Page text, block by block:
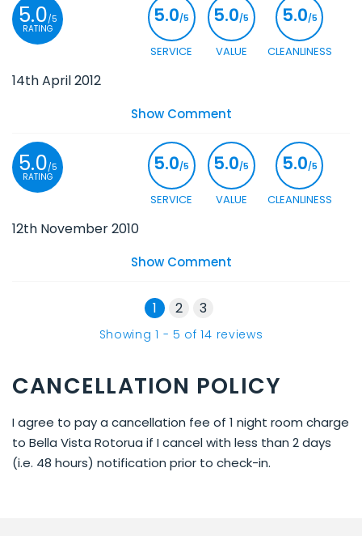
5.0/5
RATING
5.0/5
CLEANLINESS
5.0/5
VALUE
5.0/5
SERVICE
14th April 2012
Show Comment
5.0/5
RATING
5.0/5
CLEANLINESS
5.0/5
VALUE
5.0/5
SERVICE
12th November 2010
Show Comment
1 2 3
Showing1 - 5 of14 reviews
CANCELLATION POLICY
I agree to pay a cancellation fee of 1 night room charge
to Bella Vista Rotorua if I cancel with less than 2 days
(i.e. 48 hours) notification prior to check-in.